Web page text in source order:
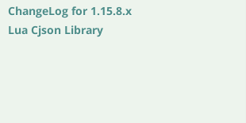
ChangeLog for 1.15.8.x
Lua Cjson Library